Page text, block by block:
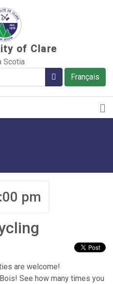
of Clare
Scotia
Français
Search
pm
are welcome!
See how many times you